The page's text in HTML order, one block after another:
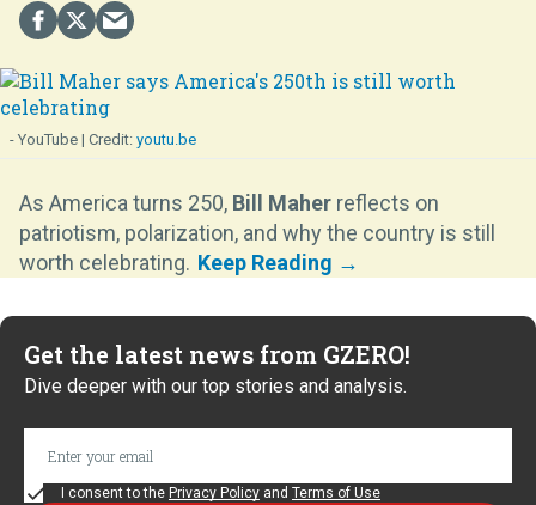
- YouTube youtu.be
As America turns 250, Bill Maher reflects on
patriotism, polarization, and why the country is still
worth celebrating.
Get the latest news from GZERO!
Dive deeper with our top stories and analysis.
I consent to the Privacy Policy and Terms of Use